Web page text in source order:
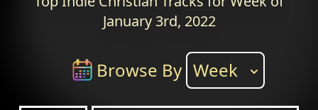
January 3rd, 2022
Browse By Week